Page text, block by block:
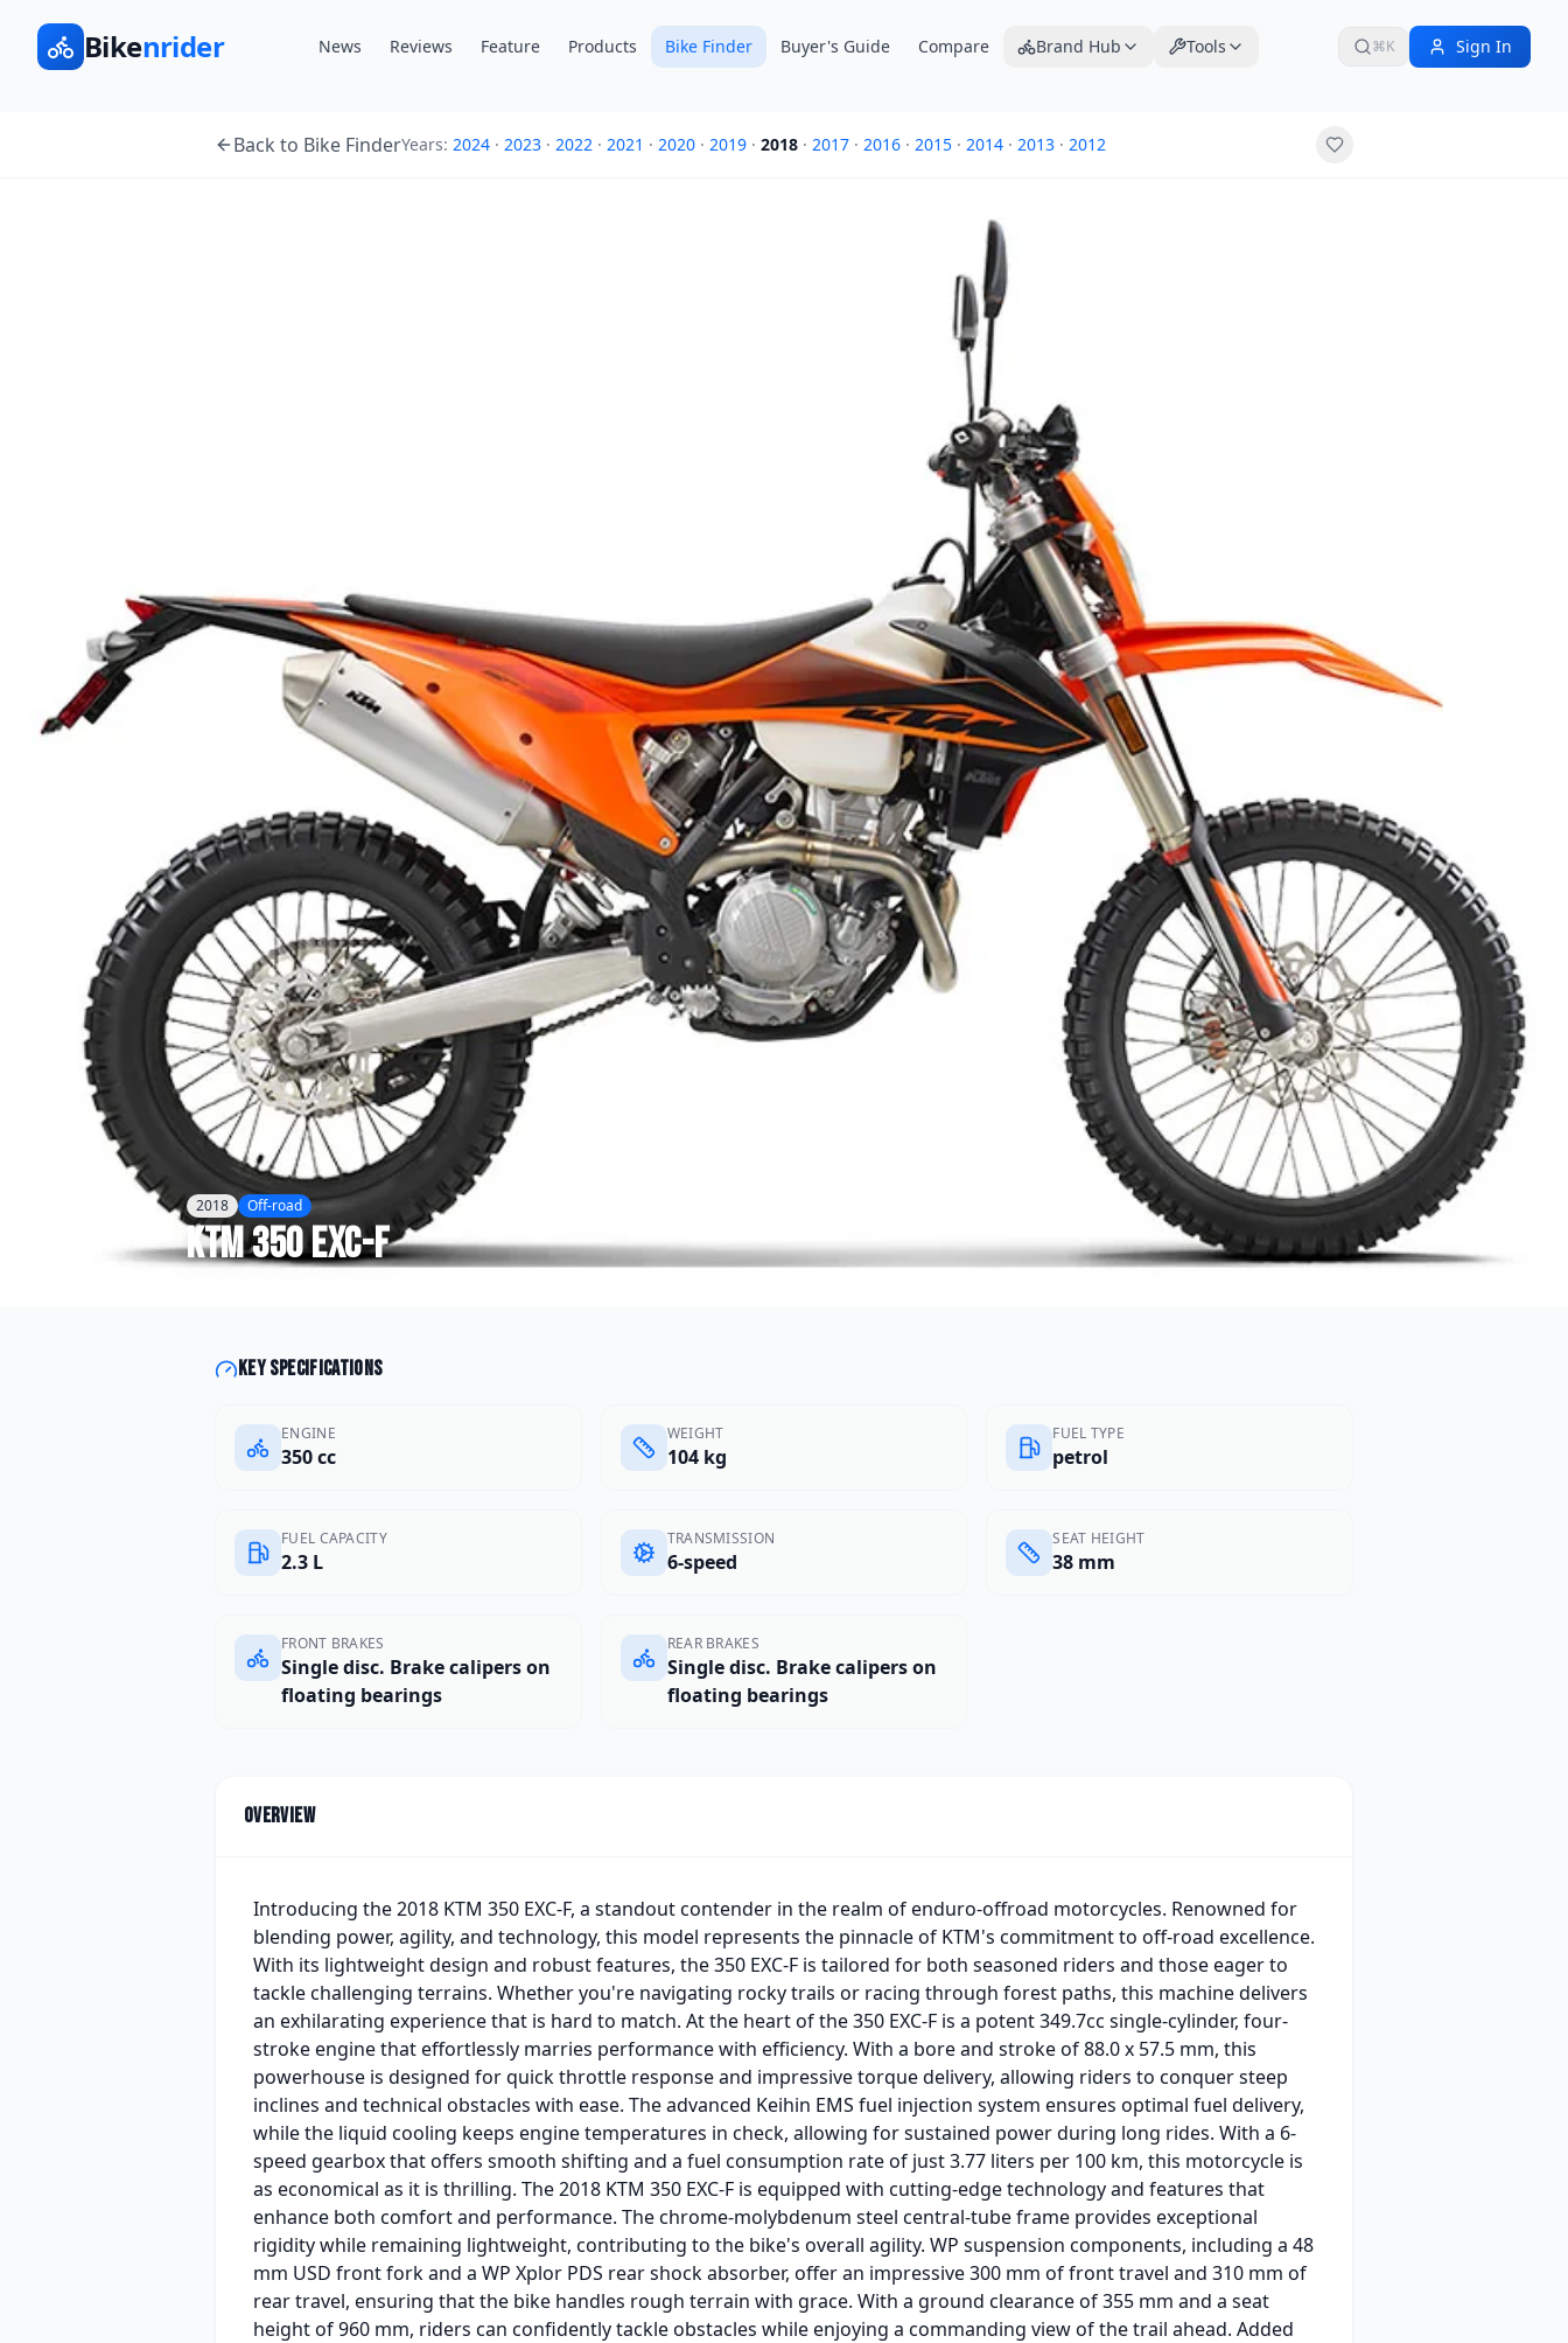
Bikenrider News Reviews Feature Products Bike Finder Buyer's Guide Compare Brand Hub Tools ⌘K Sign In
Back to Bike FinderYears: 2024 · 2023 · 2022 · 2021 · 2020 · 2019 · 2018 · 2017 · 2016 · 2015 · 2014 · 2013 · 2012
2018 Off-road
KTM350 EXC-F
Key specifications
ENGINE
350 cc
WEIGHT
104 kg
FUEL TYPE
petrol
FUEL CAPACITY
2.3 L
TRANSMISSION
6-speed
SEAT HEIGHT
38 mm
FRONT BRAKES
Single disc. Brake calipers on
floating bearings
REAR BRAKES
Single disc. Brake calipers on
floating bearings
Overview
Introducing the 2018 KTM 350 EXC-F, a standout contender in the realm of enduro-offroad motorcycles. Renowned for
blending power, agility, and technology, this model represents the pinnacle of KTM's commitment to off-road excellence.
With its lightweight design and robust features, the 350 EXC-F is tailored for both seasoned riders and those eager to
tackle challenging terrains. Whether you're navigating rocky trails or racing through forest paths, this machine delivers
an exhilarating experience that is hard to match. At the heart of the 350 EXC-F is a potent 349.7cc single-cylinder, four-
stroke engine that effortlessly marries performance with efficiency. With a bore and stroke of 88.0 x 57.5 mm, this
powerhouse is designed for quick throttle response and impressive torque delivery, allowing riders to conquer steep
inclines and technical obstacles with ease. The advanced Keihin EMS fuel injection system ensures optimal fuel delivery,
while the liquid cooling keeps engine temperatures in check, allowing for sustained power during long rides. With a 6-
speed gearbox that offers smooth shifting and a fuel consumption rate of just 3.77 liters per 100 km, this motorcycle is
as economical as it is thrilling. The 2018 KTM 350 EXC-F is equipped with cutting-edge technology and features that
enhance both comfort and performance. The chrome-molybdenum steel central-tube frame provides exceptional
rigidity while remaining lightweight, contributing to the bike's overall agility. WP suspension components, including a 48
mm USD front fork and a WP Xplor PDS rear shock absorber, offer an impressive 300 mm of front travel and 310 mm of
rear travel, ensuring that the bike handles rough terrain with grace. With a ground clearance of 355 mm and a seat
height of 960 mm, riders can confidently tackle obstacles while enjoying a commanding view of the trail ahead. Added